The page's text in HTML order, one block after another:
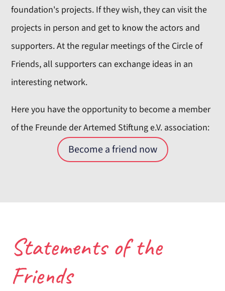
foundation's projects. If they wish, they can visit the
projects in person and get to know the actors and
supporters. At the regular meetings of the Circle of
Friends, all supporters can exchange ideas in an
interesting network.
Here you have the opportunity to become a member
of the Freunde der Artemed Stiftung e.V. association:
Become a friend now
Statements of the
Friends